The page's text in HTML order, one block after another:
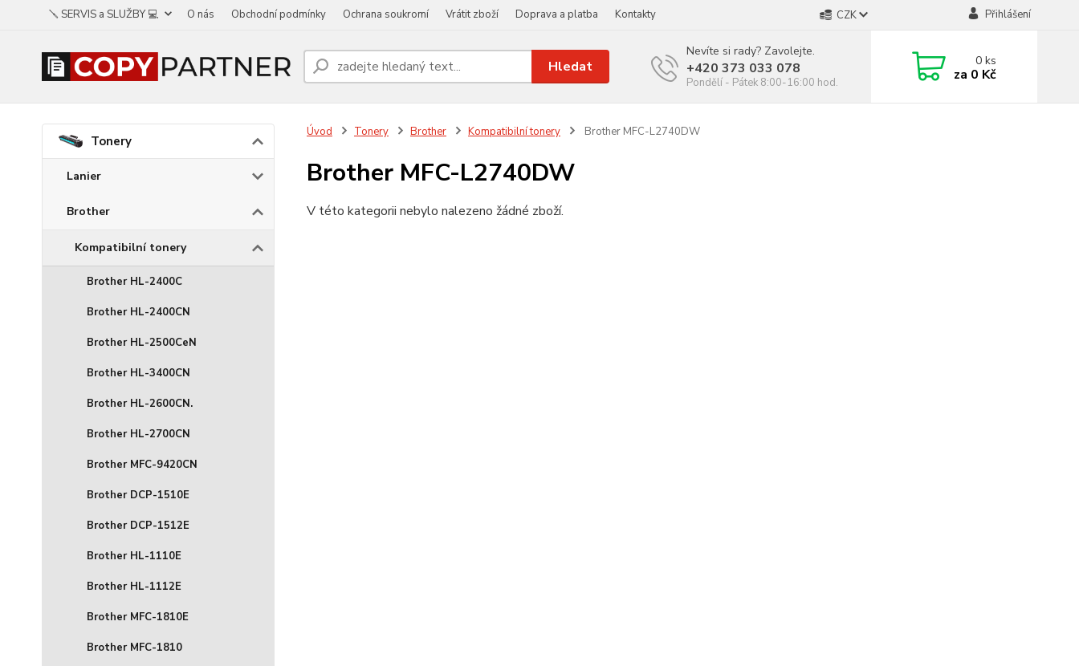
🪛 SERVIS a SLUŽBY 💻 O nás Obchodní podmínky Ochrana soukromí Vrátit zboží Doprava a platba Kontakty CZK Přihlášení
Hledat
Nevíte si rady? Zavolejte.
+420 373 033 078
Pondělí - Pátek 8:00-16:00 hod.
0ks
za 0 Kč
Tonery
Lanier
Brother
Kompatibilní tonery
Brother HL-2400C
Brother HL-2400CN
Brother HL-2500CeN
Brother HL-3400CN
Brother HL-2600CN.
Brother HL-2700CN
Brother MFC-9420CN
Brother DCP-1510E
Brother DCP-1512E
Brother HL-1110E
Brother HL-1112E
Brother MFC-1810E
Brother MFC-1810
Úvod Tonery Brother Kompatibilní tonery Brother MFC-L2740DW
Brother MFC-L2740DW
V této kategorii nebylo nalezeno žádné zboží.